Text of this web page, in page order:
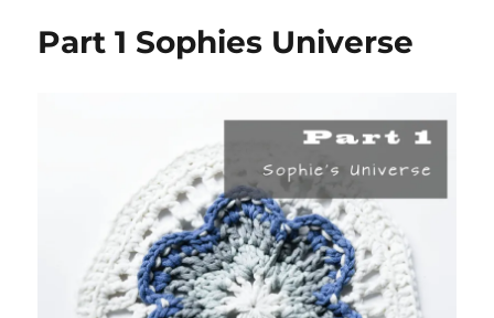
Universe
Part 1 Sophies Universe